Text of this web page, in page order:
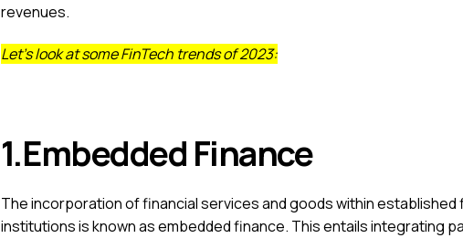
revenues.
Let’s look at some FinTech trends of 2023:
1.Embedded Finance
The incorporation of financial services and goods within established
institutions is known as embedded finance. This entails integrating